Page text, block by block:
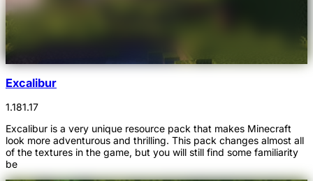
Excalibur
1.181.17
Excalibur is a very unique resource pack that makes Minecraft
look more adventurous and thrilling. This pack changes almost all
of the textures in the game, but you will still find some familiarity
be